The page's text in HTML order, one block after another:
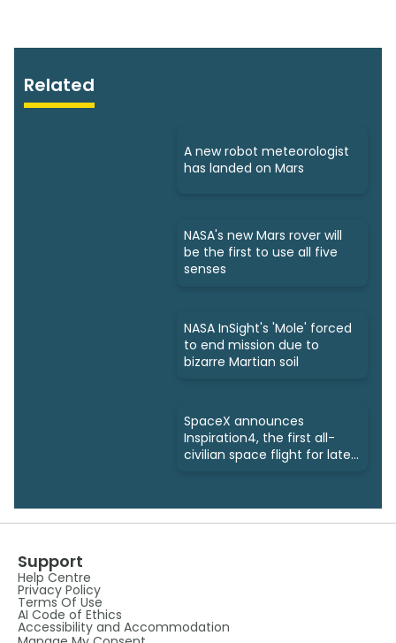
Related
A new robot meteorologist
has landed on Mars
NASA's new Mars rover will
be the first to use all five
senses
NASA InSight's 'Mole' forced
to end mission due to
bizarre Martian soil
SpaceX announces
Inspiration4, the first all-
civilian space flight for late
Support
Help Centre
Privacy Policy
Terms Of Use
AI Code of Ethics
Accessibility and Accommodation